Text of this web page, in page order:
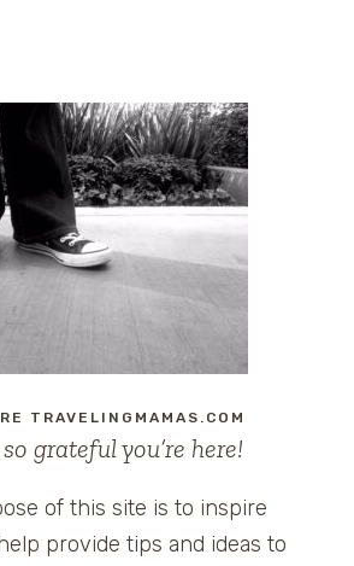
TRAVELINGMAMAS.COM
grateful you’re here!
of this site is to inspire
provide tips and ideas to